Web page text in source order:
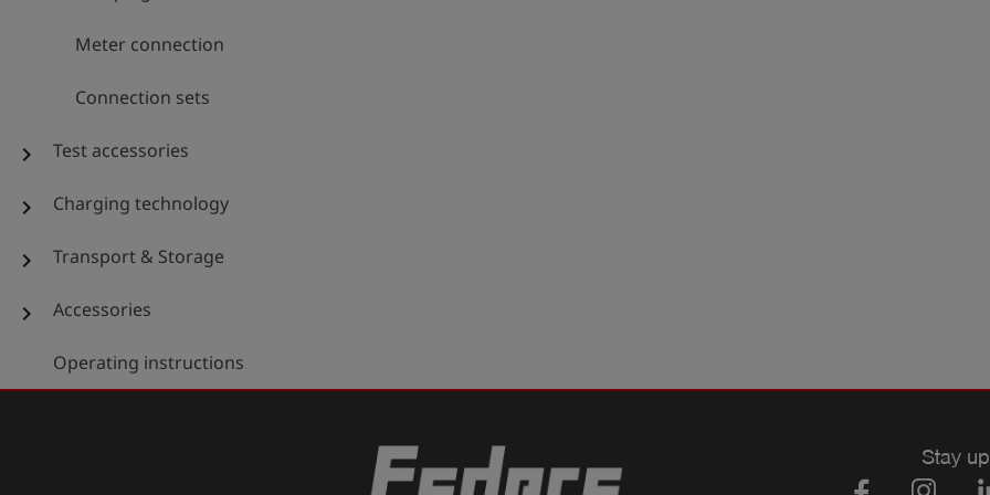
Meter connection
Connection sets
chevron_right Test accessories
chevron_right Charging technology
chevron_right Transport & Storage
chevron_right Accessories
Operating instructions
Stay